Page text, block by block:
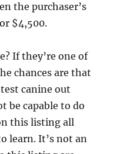
the purchaser’s
$4,500.
If they’re one of
chances are that
canine out
be capable to do
this listing all
learn. It’s not an